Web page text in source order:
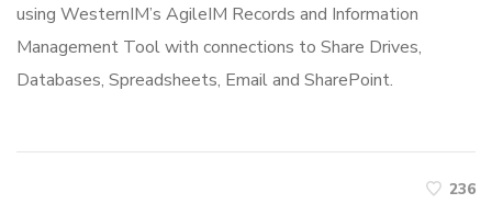
using WesternIM’s AgileIM Records and Information
Management Tool with connections to Share Drives,
Databases, Spreadsheets, Email and SharePoint.
236